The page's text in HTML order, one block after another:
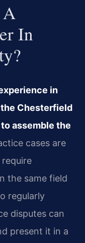
A
In
in
Chesterfield
assemble the
cases are
the same field
regularly
disputes can
present it in a